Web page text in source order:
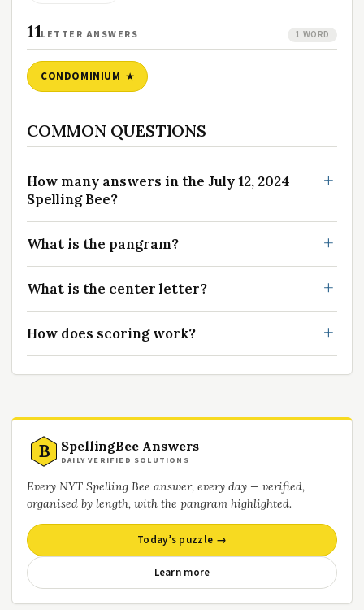
11LETTER ANSWERS 1 WORD
CONDOMINIUM
COMMON QUESTIONS
How many answers in the July 12, 2024
Spelling Bee?
What is the pangram?
What is the center letter?
How does scoring work?
B SpellingBee Answers
DAILY VERIFIED SOLUTIONS
Every NYT Spelling Bee answer, every day — verified,
organised by length, with the pangram highlighted.
Today’s puzzle →
Learn more